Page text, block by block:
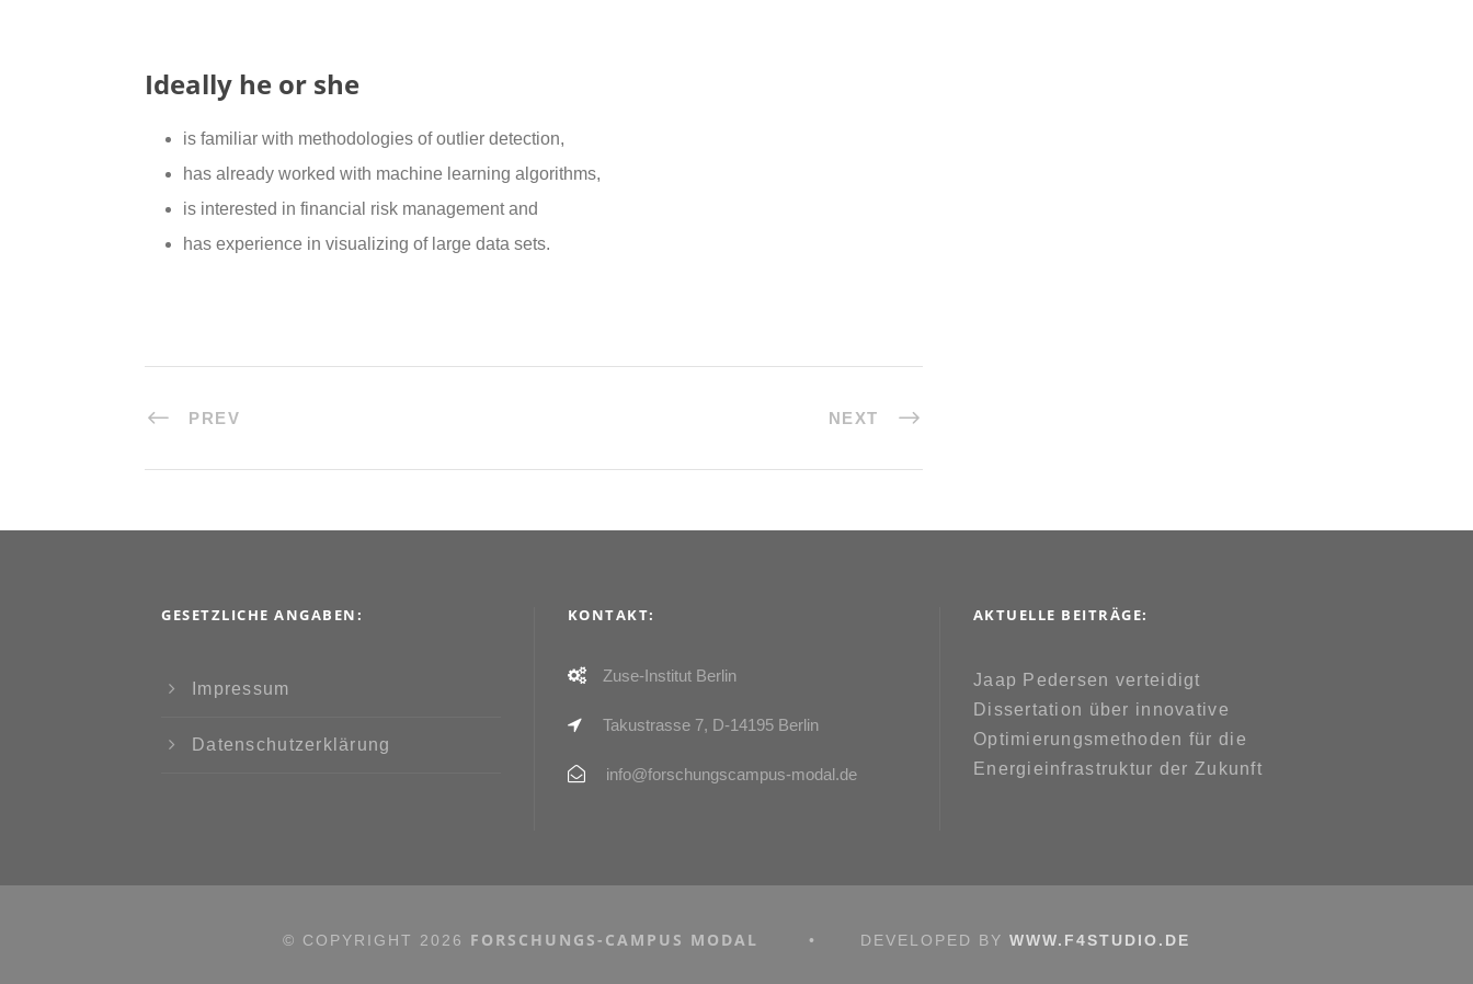
Ideally he or she
is familiar with methodologies of outlier detection,
has already worked with machine learning algorithms,
is interested in financial risk management and
has experience in visualizing of large data sets.
PREV NEXT
GESETZLICHE ANGABEN:
Impressum
Datenschutzerklärung
KONTAKT:
Zuse-Institut Berlin
Takustrasse 7, D-14195 Berlin
info@forschungscampus-modal.de
AKTUELLE BEITRÄGE:
Jaap Pedersen verteidigt
Dissertation über innovative
Optimierungsmethoden für die
Energieinfrastruktur der Zukunft
© COPYRIGHT 2026 FORSCHUNGS-CAMPUS MODAL • DEVELOPED BY WWW.F4STUDIO.DE